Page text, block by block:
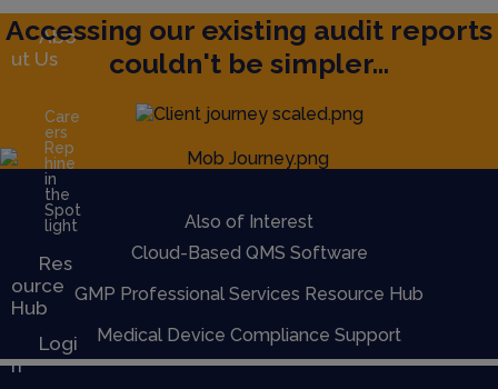
Abo
ut Us
Care
ers
Rep
hine
in
the
Spot
light
Res
ource
Hub
Logi
n
Accessing our existing audit reports
couldn't be simpler...
Also of Interest
Cloud-Based QMS Software
GMP Professional Services Resource Hub
Medical Device Compliance Support